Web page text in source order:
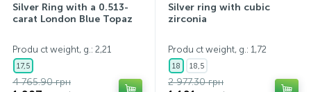
Silver Ring with a 0.513-
carat London Blue Topaz
Produ ct weight, g.: 2,21
17,5
4 765.90 грн
Silver ring with cubic
zirconia
Produ ct weight, g.: 1,72
18 18,5
2 977.30 грн